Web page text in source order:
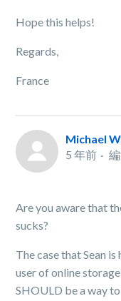
Hope this helps!
Regards,
France
Michael
5 年前
Are you aware that
sucks?
The case that Sean
user of online
SHOULD be a way